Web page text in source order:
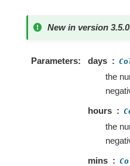
New in version
Parameters days
the
hours
the
mins